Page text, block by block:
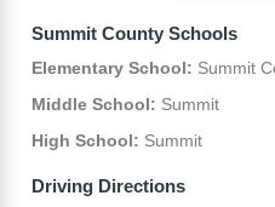
Summit County Schools
Elementary School: Summit
Middle School: Summit
High School: Summit
Driving Directions